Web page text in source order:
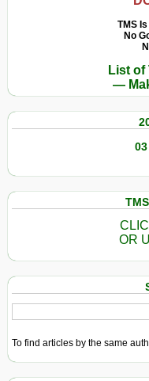
TMS
No
List of
—
OR
To find articles by the same